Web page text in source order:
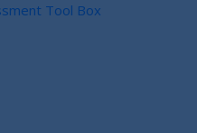
Tool Box